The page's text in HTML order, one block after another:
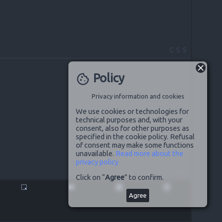
highlight_alt pause
cookie Policy
Privacy information and cookies
We use cookies or technologies for
technical purposes and, with your
consent, also for other purposes as
specified in the cookie policy. Refusal
of consent may make some functions
unavailable. Read more about the
privacy policy
Click on “Agree” to confirm.
Agree